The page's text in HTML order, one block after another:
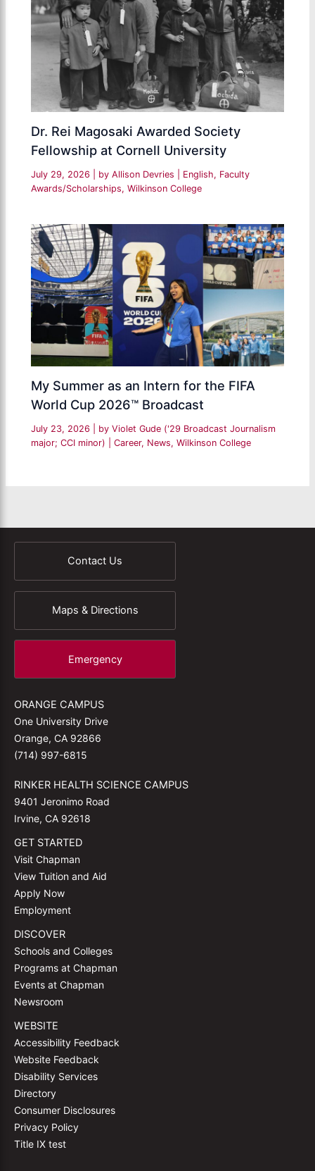
Dr. Rei Magosaki Awarded Society
Fellowship at Cornell University
July 29, 2026 | by Allison Devries English, Faculty
Awards/Scholarships,Wilkinson College
My Summer as an Intern for the FIFA
World Cup 2026™ Broadcast
July 23, 2026 | by Violet Gude ('29 Broadcast Journalism
major; CCI minor)
|Career, News,Wilkinson College
Contact Us
Maps & Directions
Emergency
ORANGE CAMPUS
One University Drive
Orange, CA 92866
(714) 997-6815
RINKER HEALTH SCIENCE CAMPUS
9401 Jeronimo Road
Irvine, CA 92618
GET STARTED
Visit Chapman
View Tuition and Aid
Apply Now
Employment
DISCOVER
Schools and Colleges
Programs at Chapman
Events at Chapman
Newsroom
WEBSITE
Accessibility Feedback
Website Feedback
Disability Services
Directory
Consumer Disclosures
Privacy Policy
Title IX test